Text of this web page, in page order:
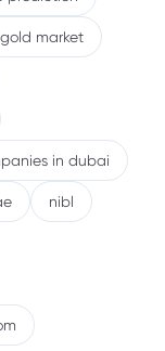
gold market
in dubai
nibl